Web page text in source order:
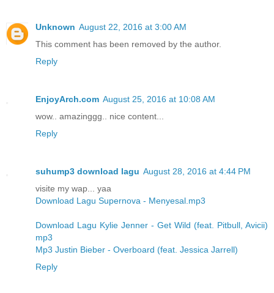
Unknown August 22, 2016 at 3:00 AM
This comment has been removed by the author.
Reply
EnjoyArch.com August 25, 2016 at 10:08 AM
wow.. amazinggg.. nice content...
Reply
suhump3 download lagu August 28, 2016 at 4:44 PM
visite my wap... yaa
Download Lagu Supernova - Menyesal.mp3
Download Lagu Kylie Jenner - Get Wild (feat. Pitbull, Avicii)
mp3
Mp3 Justin Bieber - Overboard (feat. Jessica Jarrell)
Reply